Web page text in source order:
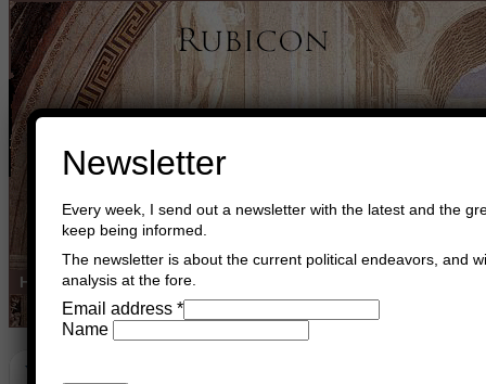
Home Buy Books Book Consultant
Vision
Newsletter
Every week, I send out a newsletter with the latest and the
keep being informed.
The newsletter is about the current political endeavors, and
analysis at the fore.
Email address *
Name